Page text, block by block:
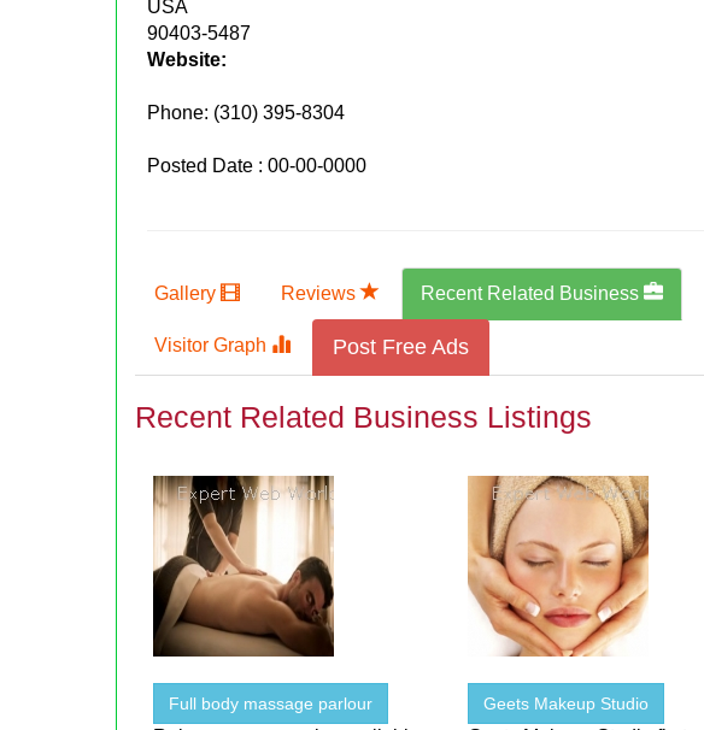
USA
90403-5487
Website:
Phone: (310) 395-8304
Posted Date : 00-00-0000
Gallery Reviews Recent Related Business
Visitor Graph Post Free Ads
Recent Related Business Listings
Full body massage parlour Geets Makeup Studio